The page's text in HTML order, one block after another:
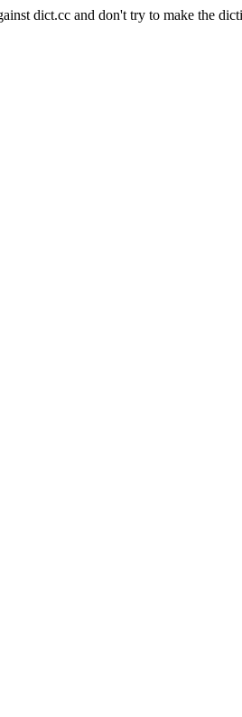
dict.cc and don't try to make the